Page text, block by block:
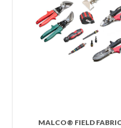
MALCO® FIELD